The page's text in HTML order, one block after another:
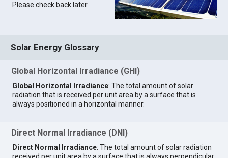
Please check back later.
Solar Energy Glossary
Global Horizontal Irradiance (GHI)
Global Horizontal Irradiance: The total amount of solar
radiation that is received per unit area by a surface that is
always positioned in a horizontal manner.
Direct Normal Irradiance (DNI)
Direct Normal Irradiance: The total amount of solar radiation